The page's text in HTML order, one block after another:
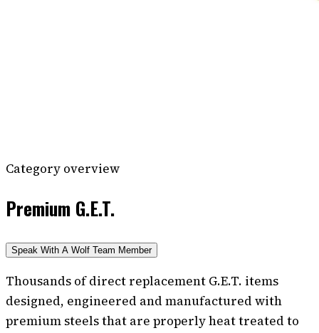
Category overview
Premium G.E.T.
Speak With A Wolf Team Member
Thousands of direct replacement G.E.T. items
designed, engineered and manufactured with
premium steels that are properly heat treated to